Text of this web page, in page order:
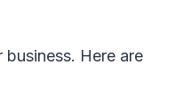
Here are